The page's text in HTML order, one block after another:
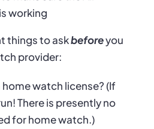
working
things to askbeforeyou
provider:
home watch license? (If
There is presently no
for home watch.)